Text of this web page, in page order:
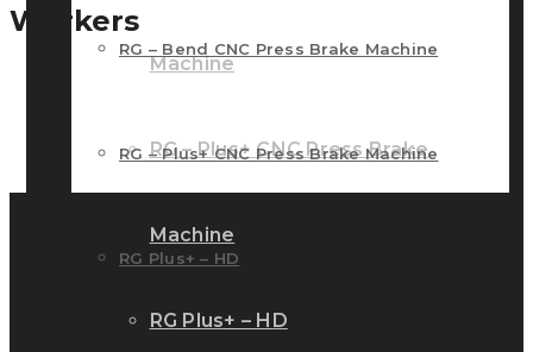
Machine
RG – Plus+ CNC Press Brake
Machine
RG Plus+ – HD
RG – Bend CNC Press Brake Machine
RG – Plus+ CNC Press Brake Machine
RG Plus+ – HD
Workers